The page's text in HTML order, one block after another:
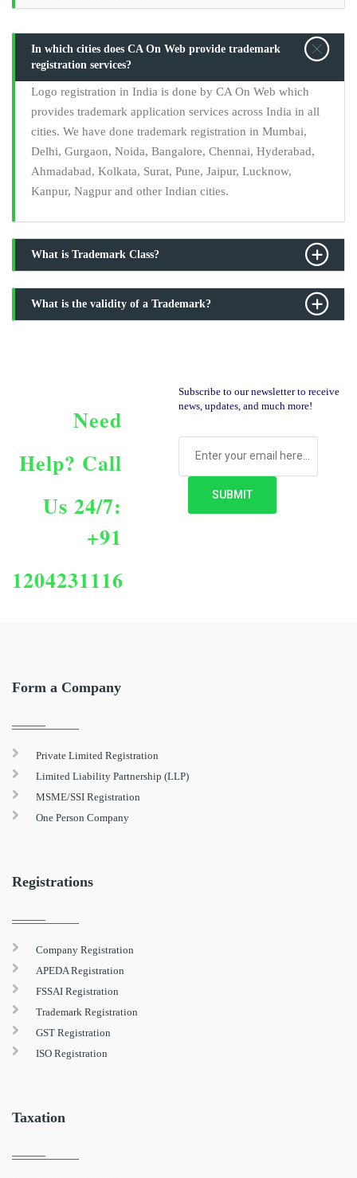
In which cities does CA On Web provide trademark
registration services?
Logo registration in India is done by CA On Web which
provides trademark application services across India in all
cities. We have done trademark registration in Mumbai,
Delhi, Gurgaon, Noida, Bangalore, Chennai, Hyderabad,
Ahmadabad, Kolkata, Surat, Pune, Jaipur, Lucknow,
Kanpur, Nagpur and other Indian cities.
What is Trademark Class?
What is the validity of a Trademark?
Need
Help? Call
Us 24/7:
+91
1204231116
Subscribe to our newsletter to receive
news, updates, and much more!
Form a Company
Private Limited Registration
Limited Liability Partnership (LLP)
MSME/SSI Registration
One Person Company
Registrations
Company Registration
APEDA Registration
FSSAI Registration
Trademark Registration
GST Registration
ISO Registration
Taxation